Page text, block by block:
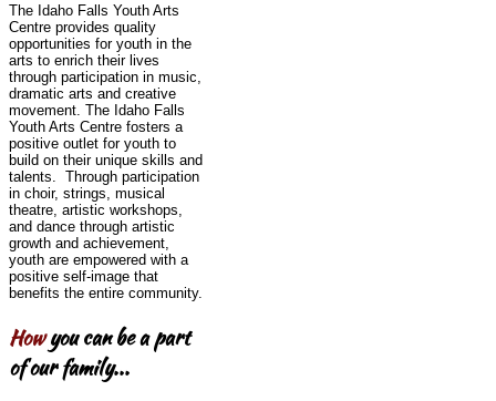
The Idaho Falls Youth Arts
Centre provides quality
opportunities for youth in the
arts to enrich their lives
through participation in music,
dramatic arts and creative
movement. The Idaho Falls
Youth Arts Centre fosters a
positive outlet for youth to
build on their unique skills and
talents. Through participation
in choir, strings, musical
theatre, artistic workshops,
and dance through artistic
growth and achievement,
youth are empowered with a
positive self-image that
benefits the entire community.
Howyou can be a part
of our family...